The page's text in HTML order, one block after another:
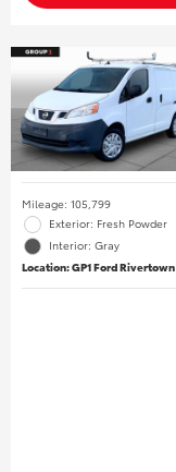
Mileage: 105,799
Exterior: Fresh Powder
Interior: Gray
Location: GP1 Ford Rivertown